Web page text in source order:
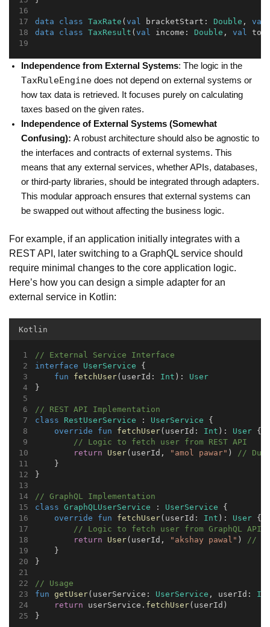
data class TaxRate (val bracketStart: Double , val
data
class TaxResult (val income: Double , val
Independence from External Systems: The logic in the
TaxRuleEngine does not depend on external systems or
how tax data is retrieved. It focuses purely on calculating
taxes based on the given rates.
Independence of External Systems (Somewhat
Confusing): A robust architecture should also be agnostic to
the interfaces and contracts of external systems. This
means that any external services, whether APIs, databases,
or third-party libraries, should be integrated through adapters.
This modular approach ensures that external systems can
be swapped out without affecting the business logic.
For example, if an application initially integrates with a
REST API, later switching to a GraphQL service should
require minimal changes to the core application logic.
Here’s how you can design a simple adapter for an
external service in Kotlin:
Kotlin
// External Service Interface
interface
UserService {
fun
fetchUser(userId: Int ): User
}
// REST API Implementation
class
RestUserService : UserService {
override
fun fetchUser(userId: Int ): User {
// Logic to fetch user from REST API
return
User(userId, "amol pawar" ) //
    }
}
// GraphQL Implementation
class
GraphQLUserService : UserService {
override
fun fetchUser(userId: Int ): User {
// Logic to fetch user from GraphQL API
return
User(userId, "akshay pawal" ) //
    }
}
// Usage
fun
getUser(userService: UserService , userId:
return userService. fetchUser(userId)
}